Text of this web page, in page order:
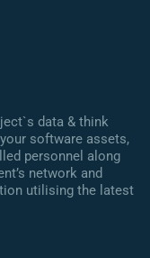
data & think
software assets,
personnel along
network and
utilising the latest